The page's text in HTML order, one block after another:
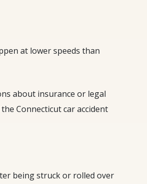
at lower speeds than
about insurance or legal
Connecticut car accident
being struck or rolled over